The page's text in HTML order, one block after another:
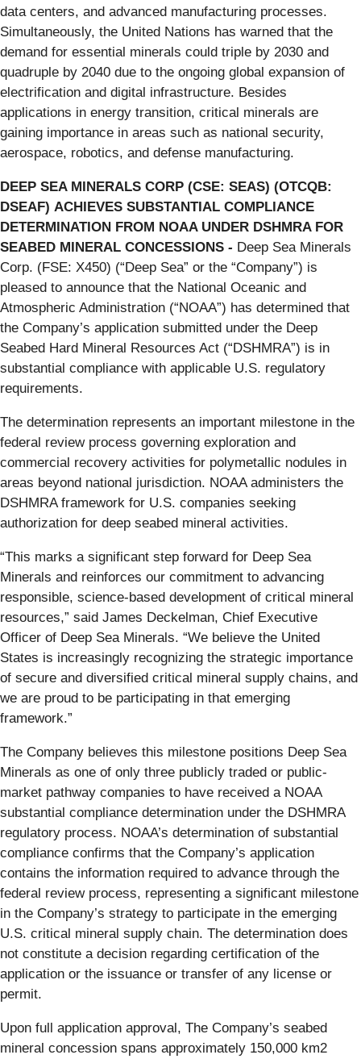
data centers, and advanced manufacturing processes.
Simultaneously, the United Nations has warned that the
demand for essential minerals could triple by 2030 and
quadruple by 2040 due to the ongoing global expansion of
electrification and digital infrastructure. Besides
applications in energy transition, critical minerals are
gaining importance in areas such as national security,
aerospace, robotics, and defense manufacturing.
DEEP SEA MINERALS CORP (CSE: SEAS) (OTCQB:
DSEAF) ACHIEVES SUBSTANTIAL COMPLIANCE
DETERMINATION FROM NOAA UNDER DSHMRA FOR
SEABED MINERAL CONCESSIONS - Deep Sea Minerals
Corp. (FSE: X450) (“Deep Sea” or the “Company”) is
pleased to announce that the National Oceanic and
Atmospheric Administration (“NOAA”) has determined that
the Company’s application submitted under the Deep
Seabed Hard Mineral Resources Act (“DSHMRA”) is in
substantial compliance with applicable U.S. regulatory
requirements.
The determination represents an important milestone in the
federal review process governing exploration and
commercial recovery activities for polymetallic nodules in
areas beyond national jurisdiction. NOAA administers the
DSHMRA framework for U.S. companies seeking
authorization for deep seabed mineral activities.
“This marks a significant step forward for Deep Sea
Minerals and reinforces our commitment to advancing
responsible, science-based development of critical mineral
resources,” said James Deckelman, Chief Executive
Officer of Deep Sea Minerals. “We believe the United
States is increasingly recognizing the strategic importance
of secure and diversified critical mineral supply chains, and
we are proud to be participating in that emerging
framework.”
The Company believes this milestone positions Deep Sea
Minerals as one of only three publicly traded or public-
market pathway companies to have received a NOAA
substantial compliance determination under the DSHMRA
regulatory process. NOAA’s determination of substantial
compliance confirms that the Company’s application
contains the information required to advance through the
federal review process, representing a significant milestone
in the Company’s strategy to participate in the emerging
U.S. critical mineral supply chain. The determination does
not constitute a decision regarding certification of the
application or the issuance or transfer of any license or
permit.
Upon full application approval, The Company’s seabed
mineral concession spans approximately 150,000 km2